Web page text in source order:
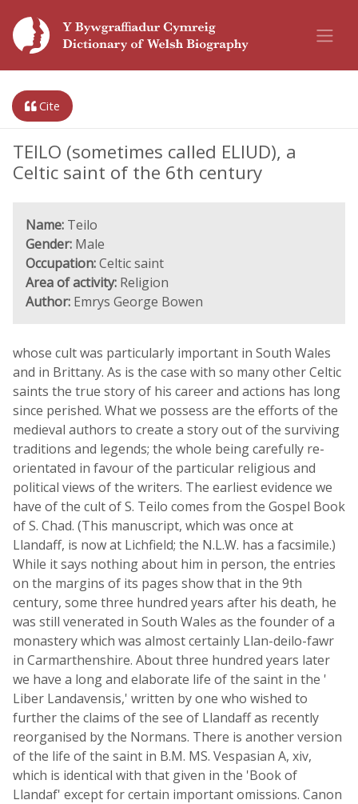
Cite
TEILO (sometimes called ELIUD), a
Celtic saint of the 6th century
Name: Teilo
Gender: Male
Occupation:Celtic saint
Area of activity: Religion
Author: Emrys George Bowen
whose cult was particularly important in South Wales
and in Brittany. As is the case with so many other Celtic
saints the true story of his career and actions has long
since perished. What we possess are the efforts of the
medieval authors to create a story out of the surviving
traditions and legends; the whole being carefully re-
orientated in favour of the particular religious and
political views of the writers. The earliest evidence we
have of the cult of S. Teilo comes from the Gospel Book
of S. Chad. (This manuscript, which was once at
Llandaff, is now at Lichfield; the N.L.W. has a facsimile.)
While it says nothing about him in person, the entries
on the margins of its pages show that in the 9th
century, some three hundred years after his death, he
was still venerated in South Wales as the founder of a
monastery which was almost certainly Llan-deilo-fawr
in Carmarthenshire. About three hundred years later
we have a long and elaborate life of the saint in the '
Liber Landavensis,' written by one who wished to
further the claims of the see of Llandaff as recently
reorganised by the Normans. There is another version
of the life of the saint in B.M. MS. Vespasian A, xiv,
which is identical with that given in the 'Book of
Llandaf' except for certain important omissions. Canon